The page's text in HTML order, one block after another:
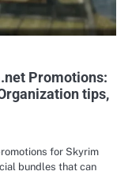
Promotions:
tips,
for Skyrim
bundles that can